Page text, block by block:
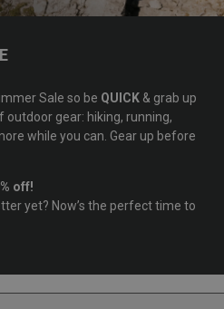
Sale so be QUICK & grab up
outdoor gear: hiking, running,
while you can. Gear up before
off!
yet? Now’s the perfect time to